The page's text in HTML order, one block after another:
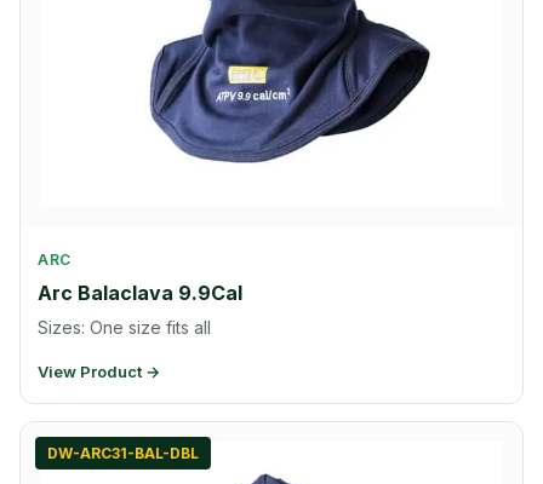
ARC
Arc Balaclava 9.9Cal
Sizes: One size fits all
View Product →
DW-ARC31-BAL-DBL